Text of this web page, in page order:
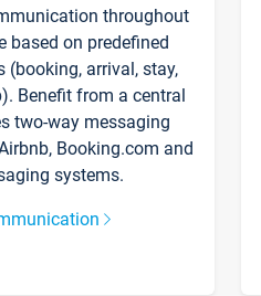
throughout
based on predefined
(booking, arrival, stay,
Benefit from a central
two-way messaging
Booking.com and
systems.